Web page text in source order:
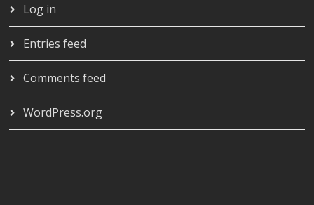
Log in
Entries feed
Comments feed
WordPress.org